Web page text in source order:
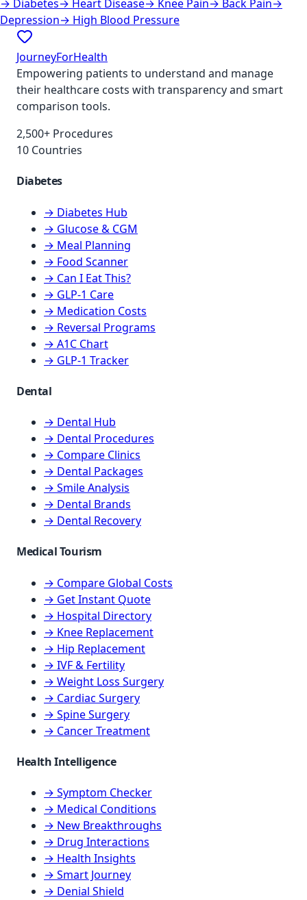
→ Diabetes→ Heart Disease→ Knee Pain→ Back Pain→
Depression→ High Blood Pressure
JourneyForHealth
Empowering patients to understand and manage
their healthcare costs with transparency and smart
comparison tools.
2,500+ Procedures
10 Countries
Diabetes
→ Diabetes Hub
→ Glucose & CGM
→ Meal Planning
→ Food Scanner
→ Can I Eat This?
→ GLP-1 Care
→ Medication Costs
→ Reversal Programs
→ A1C Chart
→ GLP-1 Tracker
Dental
→ Dental Hub
→ Dental Procedures
→ Compare Clinics
→ Dental Packages
→ Smile Analysis
→ Dental Brands
→ Dental Recovery
Medical Tourism
→ Compare Global Costs
→ Get Instant Quote
→ Hospital Directory
→ Knee Replacement
→ Hip Replacement
→ IVF & Fertility
→ Weight Loss Surgery
→ Cardiac Surgery
→ Spine Surgery
→ Cancer Treatment
Health Intelligence
→ Symptom Checker
→ Medical Conditions
→ New Breakthroughs
→ Drug Interactions
→ Health Insights
→ Smart Journey
→ Denial Shield